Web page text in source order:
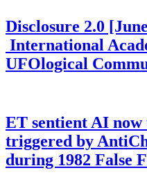
Disclosure 2.0
International
UFOlogical
ET sentient AI
triggered by
during 1982 False